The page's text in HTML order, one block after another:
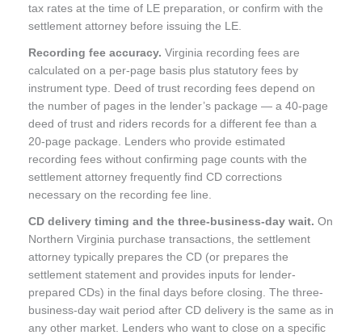
tax rates at the time of LE preparation, or confirm with the
settlement attorney before issuing the LE.
Recording fee accuracy. Virginia recording fees are
calculated on a per-page basis plus statutory fees by
instrument type. Deed of trust recording fees depend on
the number of pages in the lender’s package — a 40-page
deed of trust and riders records for a different fee than a
20-page package. Lenders who provide estimated
recording fees without confirming page counts with the
settlement attorney frequently find CD corrections
necessary on the recording fee line.
CD delivery timing and the three-business-day wait. On
Northern Virginia purchase transactions, the settlement
attorney typically prepares the CD (or prepares the
settlement statement and provides inputs for lender-
prepared CDs) in the final days before closing. The three-
business-day wait period after CD delivery is the same as in
any other market. Lenders who want to close on a specific